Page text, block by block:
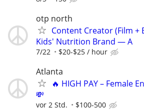
otp north
Content Creator (Film +
Kids' Nutrition Brand — A
7/22 $20-$25 / hour
Atlanta
🔥 HIGH PAY – Female
💸
vor 2 Std. $100-500